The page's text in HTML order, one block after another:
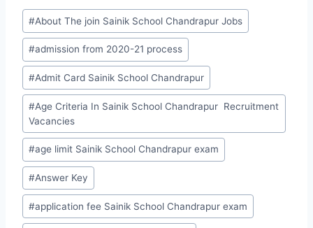
Post
Tags:
#About The join Sainik School Chandrapur Jobs
#admission from 2020-21 process
#Admit Card Sainik School Chandrapur
#Age Criteria In Sainik School Chandrapur Recruitment
Vacancies
#age limit Sainik School Chandrapur exam
#Answer Key
#application fee Sainik School Chandrapur exam